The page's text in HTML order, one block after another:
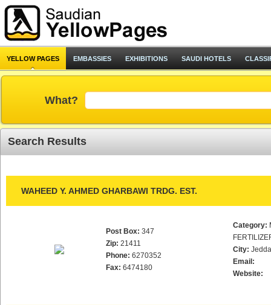
YELLOW PAGES EMBASSIES EXHIBITIONS SAUDI HOTELS
What?
Search Results
WAHEED Y. AHMED GHARBAWI TRDG. EST.
Post Box: 347
Zip: 21411
Phone: 6270352
Fax: 6474180
Category:
City:
Email:
Website: